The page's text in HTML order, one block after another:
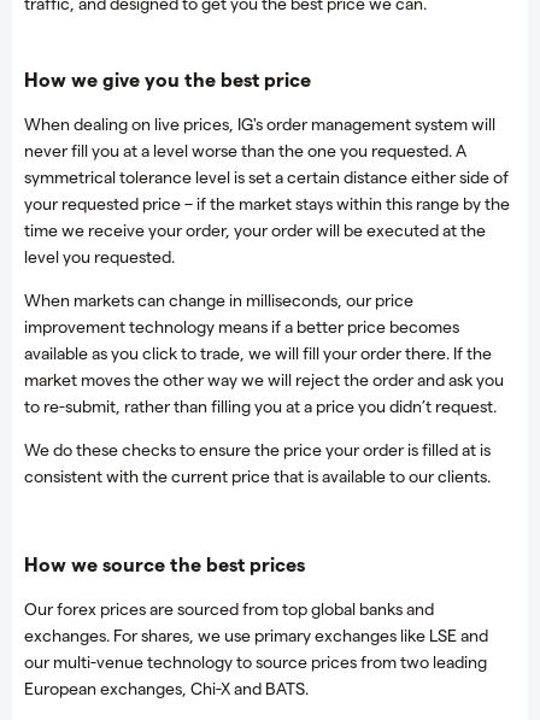
How we give you the best price
When dealing on live prices, IG's order management system will
never fill you at a level worse than the one you requested. A
symmetrical tolerance level is set a certain distance either side of
your requested price – if the market stays within this range by the
time we receive your order, your order will be executed at the
level you requested.
When markets can change in milliseconds, our price
improvement technology means if a better price becomes
available as you click to trade, we will fill your order there. If the
market moves the other way we will reject the order and ask you
to re-submit, rather than filling you at a price you didn’t request.
We do these checks to ensure the price your order is filled at is
consistent with the current price that is available to our clients.
How we source the best prices
Our forex prices are sourced from top global banks and
exchanges. For shares, we use primary exchanges like LSE and
our multi-venue technology to source prices from two leading
European exchanges, Chi-X and BATS.